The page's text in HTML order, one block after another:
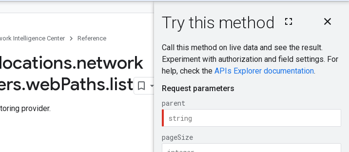
On this page
Query parameters
Request body
Response body
Intelligence Center Reference
Send feedback
locations.network
.webPaths.list
provider.